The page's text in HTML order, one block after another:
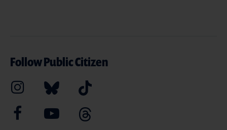
Follow Public Citizen